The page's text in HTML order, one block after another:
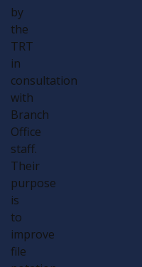
by
the
TRT
in
consultation
with
Branch
Office
staff.
Their
purpose
is
to
improve
file